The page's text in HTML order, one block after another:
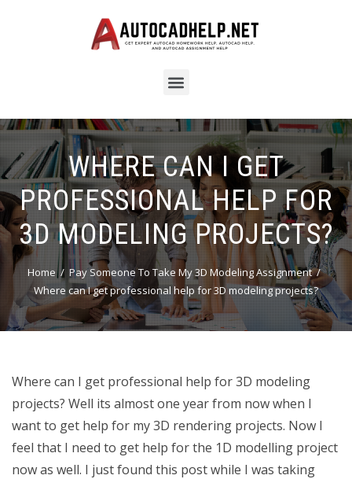
WHERE CAN I GET
PROFESSIONAL HELP FOR
3D MODELING PROJECTS?
Home
Pay Someone To Take My 3D Modeling Assignment
Where can I get professional help for 3D modeling projects?
Where can I get professional help for 3D modeling
projects? Well its almost one year from now when I
want to get help for my 3D rendering projects. Now I
feel that I need to get help for the 1D modelling project
now as well. I just found this post while I was taking